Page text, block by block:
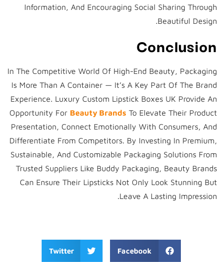
Information, And Encouraging Social Sharing Through
Beautiful Design.
Conclusion
In The Competitive World Of High-End Beauty, Packaging
Is More Than A Container — It’s A Key Part Of The Brand
Experience. Luxury Custom Lipstick Boxes UK Provide An
Opportunity For Beauty Brands To Elevate Their Product
Presentation, Connect Emotionally With Consumers, And
Differentiate From Competitors. By Investing In Premium,
Sustainable, And Customizable Packaging Solutions From
Trusted Suppliers Like Buddy Packaging, Beauty Brands
Can Ensure Their Lipsticks Not Only Look Stunning But
Leave A Lasting Impression.
Facebook
Twitter